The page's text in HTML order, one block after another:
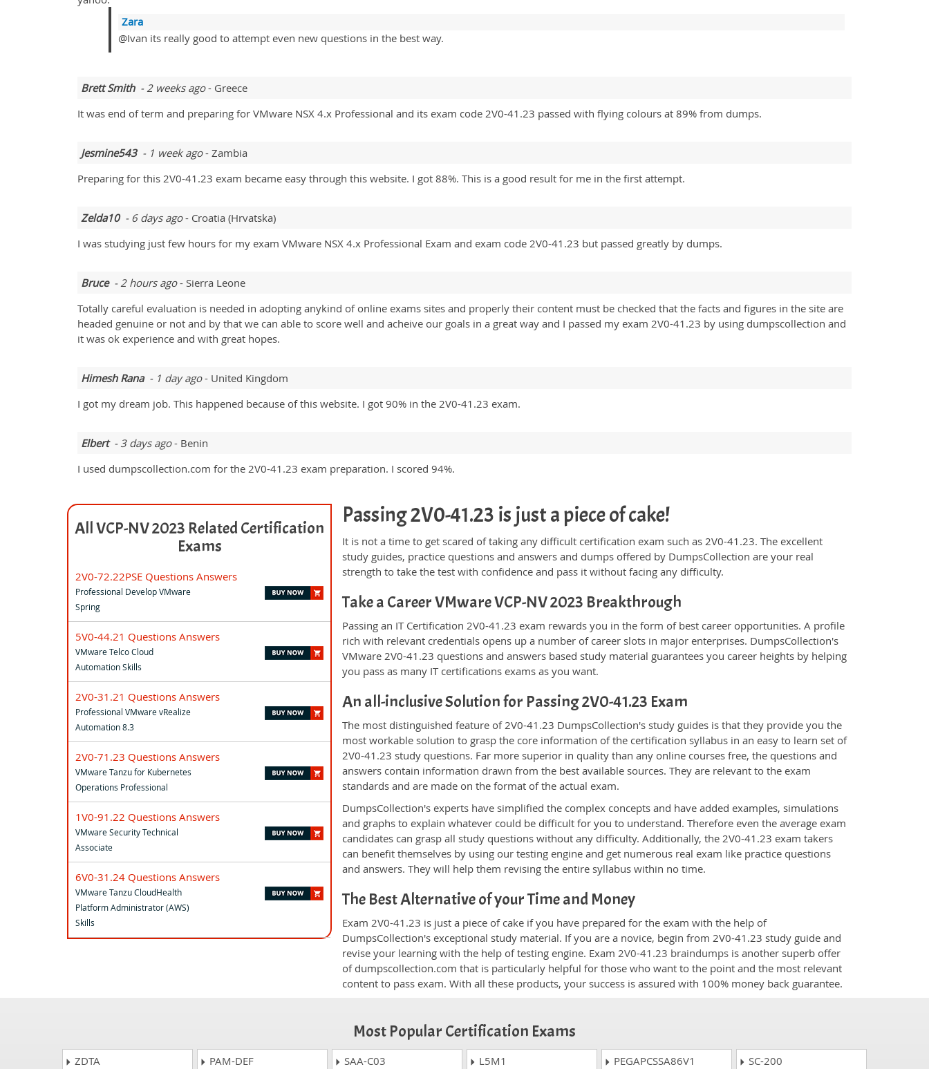
Zara
@Ivan its really good to attempt even new questions in the best way.
Brett Smith- 2 weeks ago- Greece
It was end of term and preparing for VMware NSX 4.x Professional and its exam code 2V0-41.23 passed with flying colours at 89% from dumps.
Jesmine543- 1 week ago- Zambia
Preparing for this 2V0-41.23 exam became easy through this website. I got 88%. This is a good result for me in the first attempt.
Zelda10- 6 days ago- Croatia (Hrvatska)
I was studying just few hours for my exam VMware NSX 4.x Professional Exam and exam code 2V0-41.23 but passed greatly by dumps.
Bruce- 2 hours ago- Sierra Leone
Totally careful evaluation is needed in adopting anykind of online exams sites and properly their content must be checked that the facts and figures in the site are
headed genuine or not and by that we can able to score well and acheive our goals in a great way and I passed my exam 2V0-41.23 by using dumpscollection and
it was ok experience and with great hopes.
Himesh Rana- 1 day ago- United Kingdom
I got my dream job. This happened because of this website. I got 90% in the 2V0-41.23 exam.
Elbert- 3 days ago- Benin
I used dumpscollection.com for the 2V0-41.23 exam preparation. I scored 94%.
All VCP-NV 2023 Related Certification
Exams
2V0-72.22PSE Questions Answers
Professional Develop VMware
Spring
5V0-44.21 Questions Answers
VMware Telco Cloud
Automation Skills
2V0-31.21 Questions Answers
Professional VMware vRealize
Automation 8.3
2V0-71.23 Questions Answers
VMware Tanzu for Kubernetes
Operations Professional
1V0-91.22 Questions Answers
VMware Security Technical
Associate
6V0-31.24 Questions Answers
VMware Tanzu CloudHealth
Platform Administrator (AWS)
Skills
Passing 2V0-41.23 is just a piece of cake!
It is not a time to get scared of taking any difficult certification exam such as 2V0-41.23. The excellent
study guides, practice questions and answers and dumps offered by DumpsCollection are your real
strength to take the test with confidence and pass it without facing any difficulty.
Take a Career VMware VCP-NV 2023 Breakthrough
Passing an IT Certification 2V0-41.23 exam rewards you in the form of best career opportunities. A profile
rich with relevant credentials opens up a number of career slots in major enterprises. DumpsCollection's
VMware 2V0-41.23 questions and answers based study material guarantees you career heights by helping
you pass as many IT certifications exams as you want.
An all-inclusive Solution for Passing 2V0-41.23 Exam
The most distinguished feature of 2V0-41.23 DumpsCollection's study guides is that they provide you the
most workable solution to grasp the core information of the certification syllabus in an easy to learn set of
2V0-41.23 study questions. Far more superior in quality than any online courses free, the questions and
answers contain information drawn from the best available sources. They are relevant to the exam
standards and are made on the format of the actual exam.
DumpsCollection's experts have simplified the complex concepts and have added examples, simulations
and graphs to explain whatever could be difficult for you to understand. Therefore even the average exam
candidates can grasp all study questions without any difficulty. Additionally, the 2V0-41.23 exam takers
can benefit themselves by using our testing engine and get numerous real exam like practice questions
and answers. They will help them revising the entire syllabus within no time.
The Best Alternative of your Time and Money
Exam 2V0-41.23 is just a piece of cake if you have prepared for the exam with the help of
DumpsCollection's exceptional study material. If you are a novice, begin from 2V0-41.23 study guide and
revise your learning with the help of testing engine. Exam2V0-41.23 braindumps is another superb offer
of dumpscollection.com that is particularly helpful for those who want to the point and the most relevant
content to pass exam. With all these products, your success is assured with 100% money back guarantee.
Most Popular Certification Exams
ZDTA PAM-DEF SAA-C03 L5M1 PEGAPCSSA86V1 SC-200